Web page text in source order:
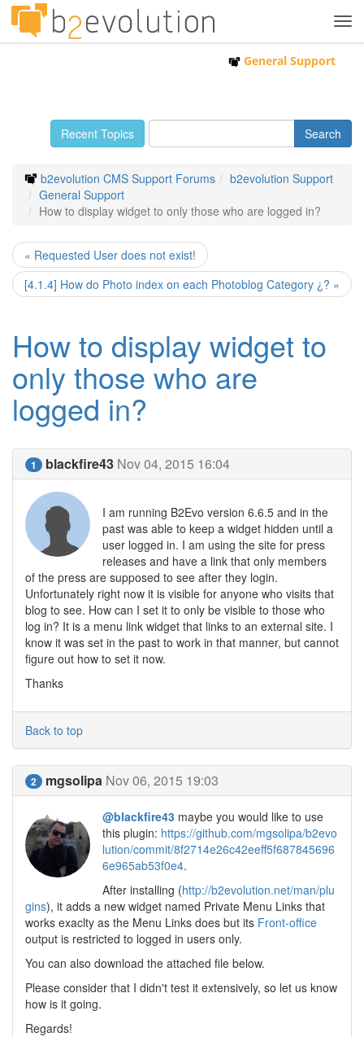
General Support
Recent Topics
b2evolution CMS Support Forums
b2evolution Support
General Support
How to display widget to only those who are logged in?
« Requested User does not exist!
[4.1.4] How do Photo index on each Photoblog Category ¿? »
How to display widget to
only those who are
logged in?
1 blackfire43 Nov 04, 2015 16:04
I am running B2Evo version 6.6.5 and in the
past was able to keep a widget hidden until a
user logged in. I am using the site for press
releases and have a link that only members
of the press are supposed to see after they login.
Unfortunately right now it is visible for anyone who visits that
blog to see. How can I set it to only be visible to those who
log in? It is a menu link widget that links to an external site. I
know it was set in the past to work in that manner, but cannot
figure out how to set it now.
Thanks
Back to top
2 mgsolipa Nov 06, 2015 19:03
@blackfire43 maybe you would like to use
this plugin: https://github.com/mgsolipa/b2evo
lution/commit/8f2714e26c42eeff5f687845696
6e965ab53f0e4.
After installing (http://b2evolution.net/man/plu
gins), it adds a new widget named Private Menu Links that
works exaclty as the Menu Links does but its Front-office
output is restricted to logged in users only.
You can also download the attached file below.
Please consider that I didn't test it extensively, so let us know
how is it going.
Regards!